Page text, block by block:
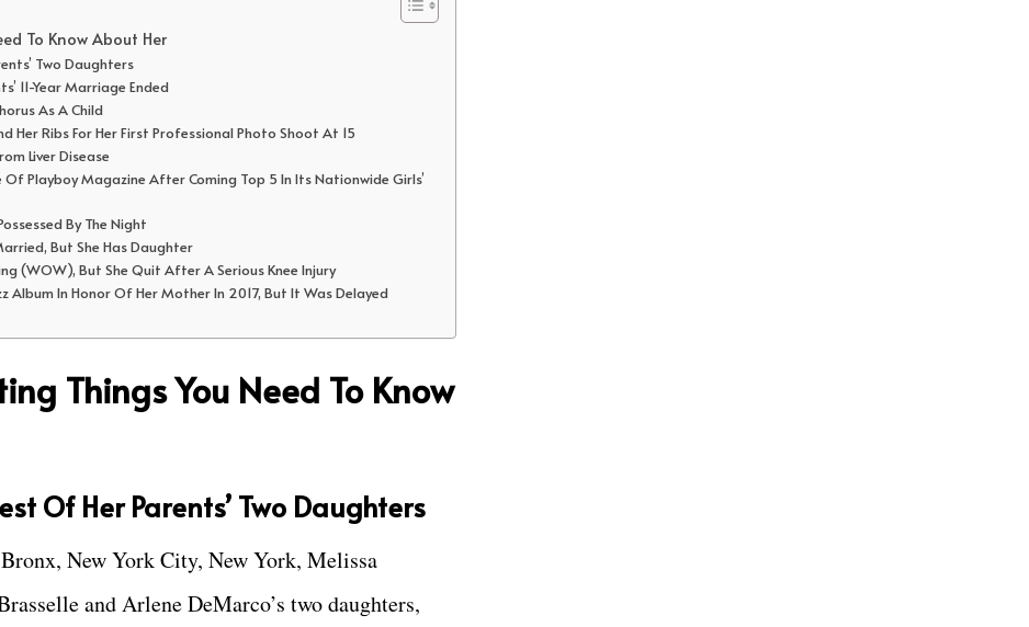
To Know About Her
Two Daughters
11-Year Marriage Ended
As A Child
Her Ribs For Her First Professional Photo Shoot At 15
Liver Disease
Of Playboy Magazine After Coming Top 5 In Its Nationwide Girls’
By The Night
But She Has Daughter
(WOW), But She Quit After A Serious Knee Injury
Album In Honor Of Her Mother In 2017, But It Was Delayed
Things You Need To Know
Of Her Parents’ Two Daughters
New York City, New York, Melissa
and Arlene DeMarco’s two daughters,